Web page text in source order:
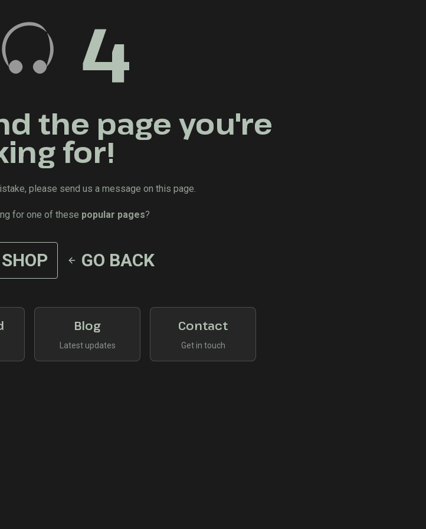
4
the page you're
for!
please send us a message on this page.
for one of these popular pages?
SHOP GO BACK
Blog
Latest updates
Contact
Get in touch